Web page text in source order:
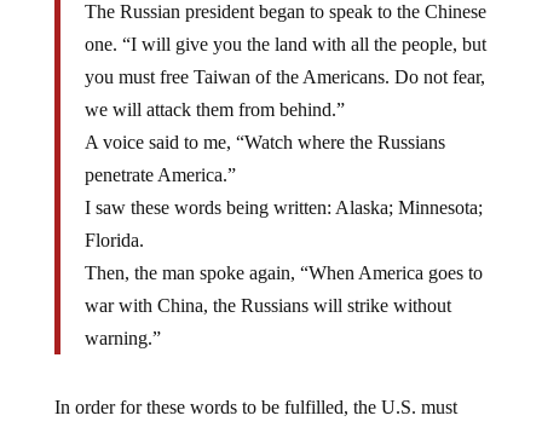
The Russian president began to speak to the Chinese
one. “I will give you the land with all the people, but
you must free Taiwan of the Americans. Do not fear,
we will attack them from behind.”
A voice said to me, “Watch where the Russians
penetrate America.”
I saw these words being written: Alaska; Minnesota;
Florida.
Then, the man spoke again, “When America goes to
war with China, the Russians will strike without
warning.”
In order for these words to be fulfilled, the U.S. must